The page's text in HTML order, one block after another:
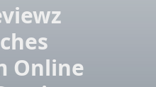
Online